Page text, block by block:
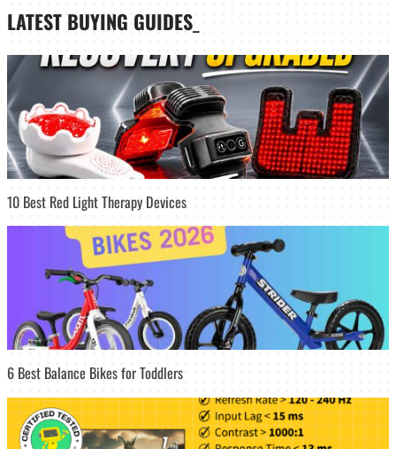
LATEST BUYING GUIDES
10 Best Red Light Therapy Devices
6 Best Balance Bikes for Toddlers